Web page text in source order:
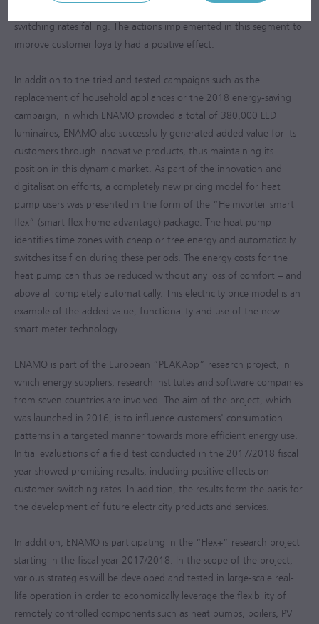
switching rates falling. The actions implemented in this segment to
improve customer loyalty had a positive effect.
In addition to the tried and tested campaigns such as the
replacement of household appliances or the 2018 energy-saving
campaign, in which ENAMO provided a total of 380,000 LED
luminaires, ENAMO also successfully generated added value for its
customers through innovative products, thus maintaining its
position in this dynamic market. As part of the innovation and
digitalisation efforts, a completely new pricing model for heat
pump users was presented in the form of the “Heimvorteil smart
flex” (smart flex home advantage) package. The heat pump
identifies time zones with cheap or free energy and automatically
switches itself on during these periods. The energy costs for the
heat pump can thus be reduced without any loss of comfort – and
above all completely automatically. This electricity price model is an
example of the added value, functionality and use of the new
smart meter technology.
ENAMO is part of the European “PEAKApp” research project, in
which energy suppliers, research institutes and software companies
from seven countries are involved. The aim of the project, which
was launched in 2016, is to influence customers' consumption
patterns in a targeted manner towards more efficient energy use.
Initial evaluations of a field test conducted in the 2017/2018 fiscal
year showed promising results, including positive effects on
customer switching rates. In addition, the results form the basis for
the development of future electricity products and services.
In addition, ENAMO is participating in the “Flex+” research project
starting in the fiscal year 2017/2018. In the scope of the project,
various strategies will be developed and tested in large-scale real-
life operation in order to economically leverage the flexibility of
remotely controlled components such as heat pumps, boilers, PV